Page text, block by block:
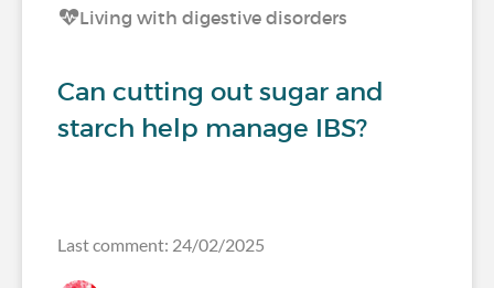
Living with digestive disorders
Can cutting out sugar and
starch help manage IBS?
Last comment: 24/02/2025